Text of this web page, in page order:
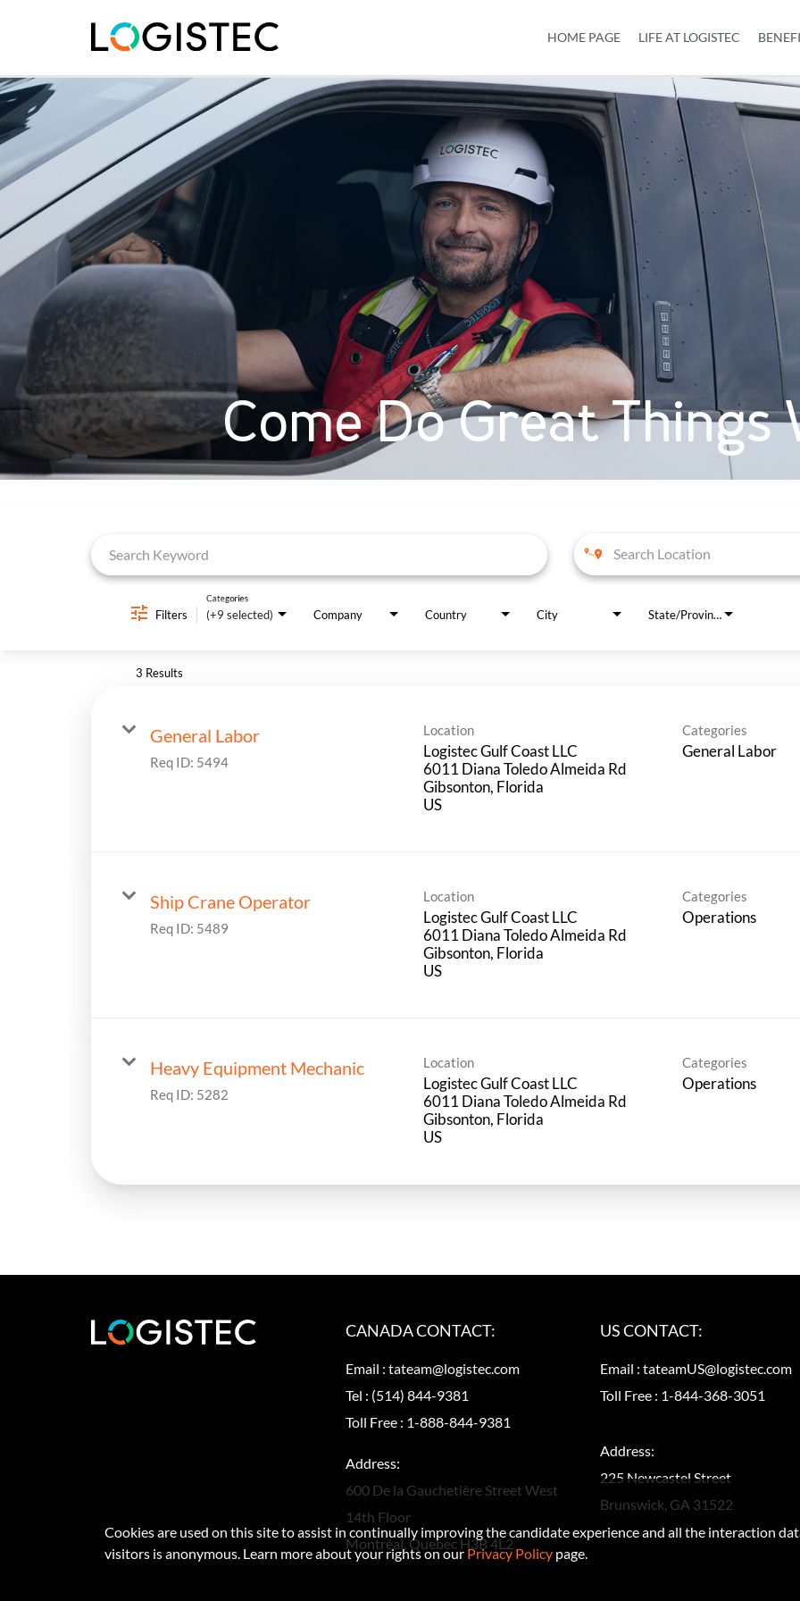
HOME PAGE LIFE AT LOGISTEC
Come Do Great Things
Filters (+9 selected)
Categories
Company Country City State/Province
3 Results
General Labor
Req ID: 5494
Location
Logistec Gulf Coast LLC
6011 Diana Toledo Almeida Rd
Gibsonton, Florida
Categories
General Labor
Ship Crane Operator
Req ID: 5489
Location
Logistec Gulf Coast LLC
6011 Diana Toledo Almeida Rd
Gibsonton, Florida
Categories
Operations
Heavy Equipment Mechanic
Req ID: 5282
Location
Logistec Gulf Coast LLC
6011 Diana Toledo Almeida Rd
Gibsonton, Florida
Categories
Operations
CANADA CONTACT:
Email : tateam@logistec.com
Tel : (514) 844-9381
Toll Free : 1-888-844-9381
Address:
600 De la Gauchetière Street West
14th Floor
Montréal, Quebec H3B 4L2
US CONTACT:
Email : tateamUS@logistec.com
Toll Free : 1-844-368-3051
Address:
225 Newcastel Street
Brunswick, GA 31522
Cookies are used on this site to assist in continually improving the candidate experience and all the interaction
visitors is anonymous. Learn more about your rights on our Privacy Policy page.